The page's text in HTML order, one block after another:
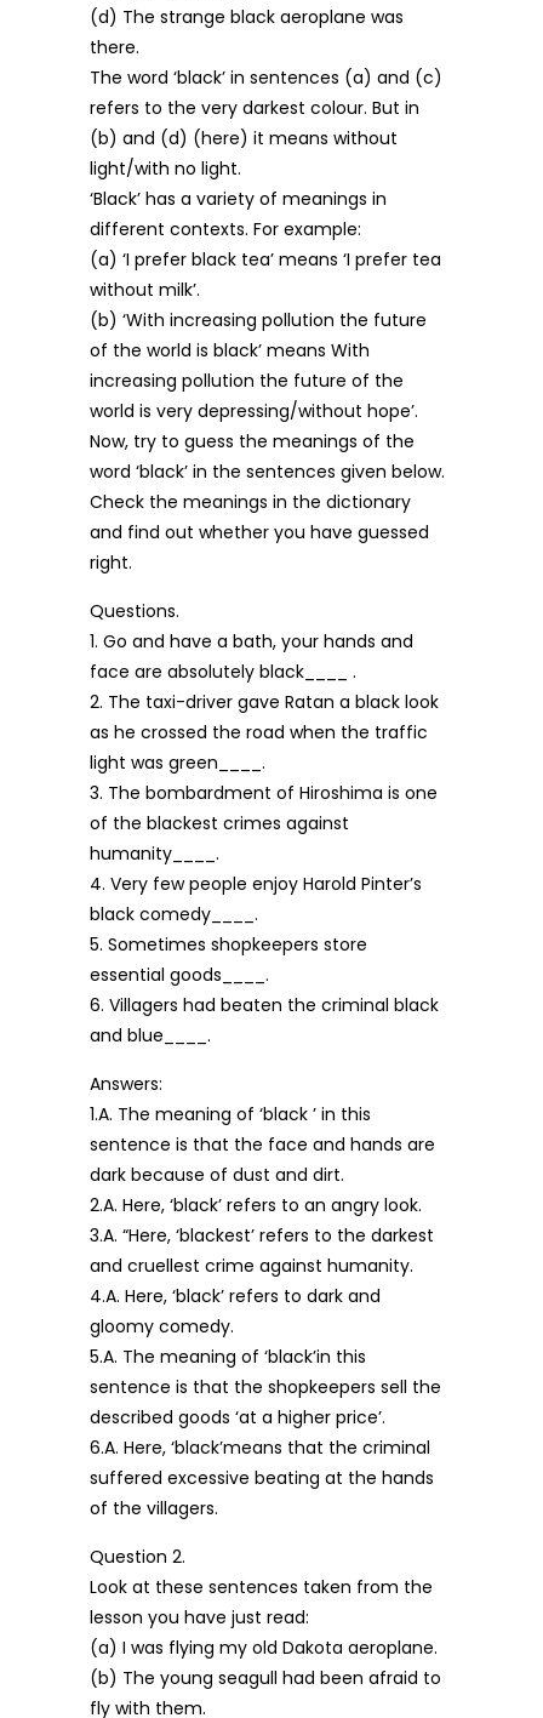
(d) The strange black aeroplane was
there.
The word ‘black’ in sentences (a) and (c)
refers to the very darkest colour. But in
(b) and (d) (here) it means without
light/with no light.
‘Black’ has a variety of meanings in
different contexts. For example:
(a) ‘I prefer black tea’ means ‘I prefer tea
without milk’.
(b) ‘With increasing pollution the future
of the world is black’ means With
increasing pollution the future of the
world is very depressing/without hope’.
Now, try to guess the meanings of the
word ‘black’ in the sentences given below.
Check the meanings in the dictionary
and find out whether you have guessed
right.
Questions.
1. Go and have a bath, your hands and
face are absolutely black____ .
2. The taxi-driver gave Ratan a black look
as he crossed the road when the traffic
light was green____.
3. The bombardment of Hiroshima is one
of the blackest crimes against
humanity____.
4. Very few people enjoy Harold Pinter’s
black comedy____.
5. Sometimes shopkeepers store
essential goods____.
6. Villagers had beaten the criminal black
and blue____.
Answers:
1.A. The meaning of ‘black ’ in this
sentence is that the face and hands are
dark because of dust and dirt.
2.A. Here, ‘black’ refers to an angry look.
3.A. “Here, ‘blackest’ refers to the darkest
and cruellest crime against humanity.
4.A. Here, ‘black’ refers to dark and
gloomy comedy.
5.A. The meaning of ‘black’in this
sentence is that the shopkeepers sell the
described goods ‘at a higher price’.
6.A. Here, ‘black’means that the criminal
suffered excessive beating at the hands
of the villagers.
Question 2.
Look at these sentences taken from the
lesson you have just read:
(a) I was flying my old Dakota aeroplane.
(b) The young seagull had been afraid to
fly with them.